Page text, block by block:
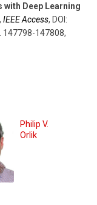
Deep Learning
, IEEE Access, DOI:
147798-147808,
Philip V.
Orlik